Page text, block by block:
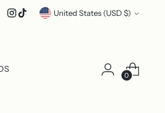
Currency United States (USD $)
0